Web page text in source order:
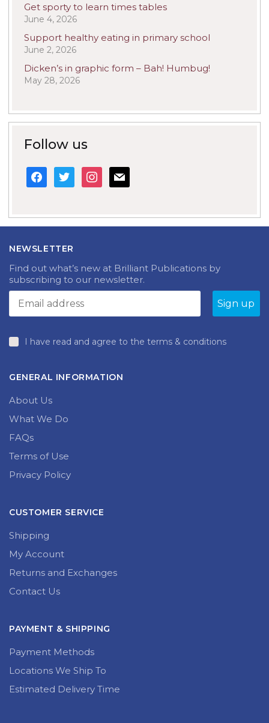
Get sporty to learn times tables
June 4, 2026
Support healthy eating in primary school
June 2, 2026
Dicken’s in graphic form – Bah! Humbug!
May 28, 2026
Follow us
facebook
twitterinstagram
mail
NEWSLETTER
Find out what’s new at Brilliant Publications by
subscribing to our newsletter.
I have read and agree to the terms & conditions
GENERAL INFORMATION
About Us
What We Do
FAQs
Terms of Use
Privacy Policy
CUSTOMER SERVICE
Shipping
My Account
Returns and Exchanges
Contact Us
PAYMENT & SHIPPING
Payment Methods
Locations We Ship To
Estimated Delivery Time